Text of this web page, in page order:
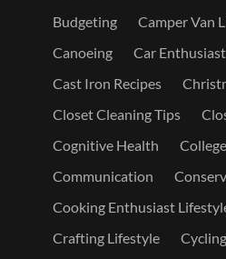
Budgeting
Camper Van
Canoeing
Car
Cast Iron Recipes
Closet Cleaning Tips
Cognitive Health
College
Communication
Cooking Enthusiast
Crafting Lifestyle